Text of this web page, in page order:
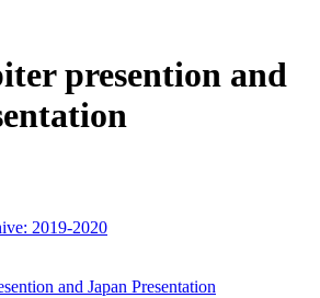
presention and
2019-2020
and Japan Presentation